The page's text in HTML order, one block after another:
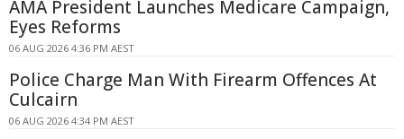
AMA President Launches Medicare Campaign,
Eyes Reforms
06 AUG 2026 4:36 PM AEST
Police Charge Man With Firearm Offences At
Culcairn
06 AUG 2026 4:34 PM AEST